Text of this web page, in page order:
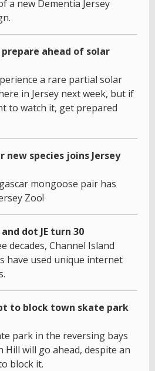
a new Dementia Jersey
ahead of solar
a rare partial solar
in Jersey next week, but if
to watch it, get prepared
new species joins Jersey
mongoose pair has
Zoo!
and dot JE turn 30
decades, Channel Island
have used unique internet
to block town skate park
park in the reversing bays
Hill will go ahead, despite an
block it.